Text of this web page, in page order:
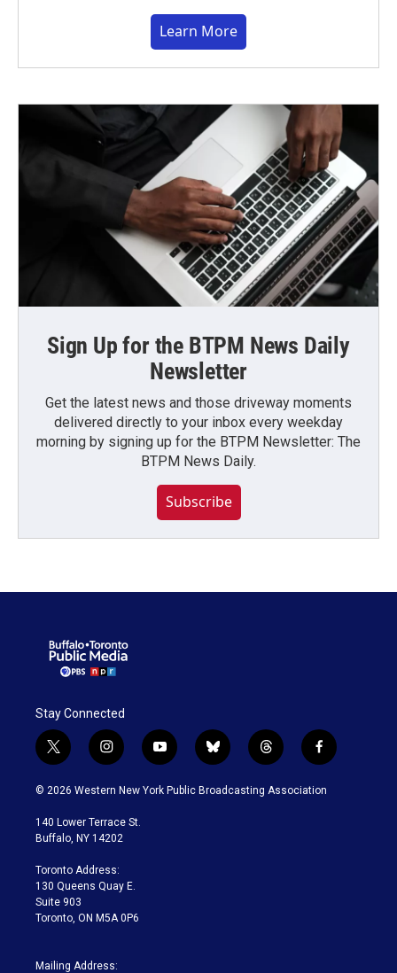
Learn More
Sign Up for the BTPM News Daily
Newsletter
Get the latest news and those driveway moments
delivered directly to your inbox every weekday
morning by signing up for the BTPM Newsletter: The
BTPM News Daily.
Subscribe
Stay Connected
t
w
i
t
e
i
n
s
a
g
a
m
y
o
u
b
l
u
t
h
r
f
a
c
© 2026 Western New York Public Broadcasting Association
140 Lower Terrace St.
Buffalo, NY 14202
Toronto Address:
130 Queens Quay E.
Suite 903
Toronto, ON M5A 0P6
Mailing Address: